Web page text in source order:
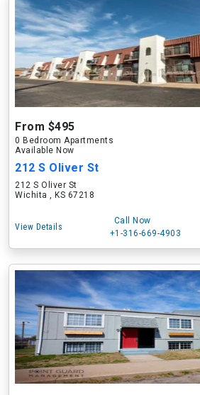
From $495
0 Bedroom Apartments
Available Now
212 S Oliver St
212 S Oliver St
Wichita , KS 67218
View Details
Call Now
+1-316-669-4903